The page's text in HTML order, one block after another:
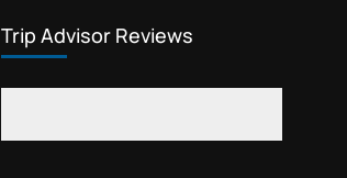
Trip Advisor Reviews